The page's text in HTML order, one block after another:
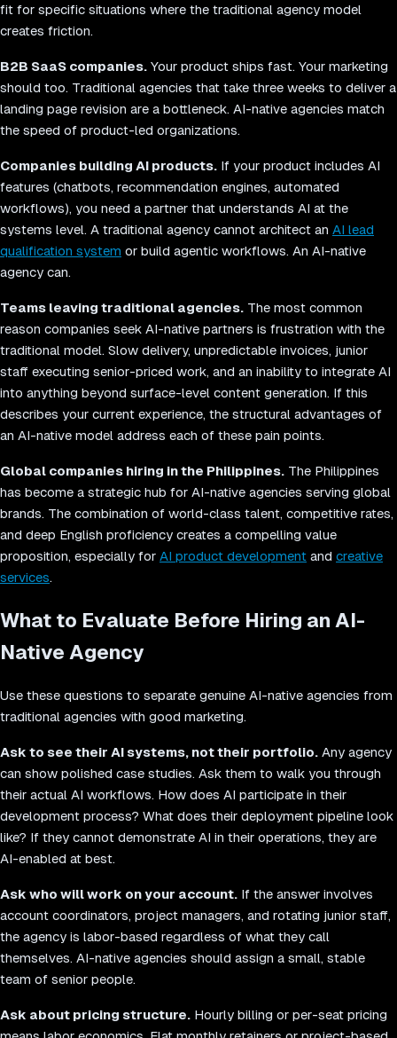
fit for specific situations where the traditional agency model
creates friction.
B2B SaaS companies. Your product ships fast. Your marketing
should too. Traditional agencies that take three weeks to deliver a
landing page revision are a bottleneck. AI-native agencies match
the speed of product-led organizations.
Companies building AI products. If your product includes AI
features (chatbots, recommendation engines, automated
workflows), you need a partner that understands AI at the
systems level. A traditional agency cannot architect an AI lead
qualification system or build agentic workflows. An AI-native
agency can.
Teams leaving traditional agencies. The most common
reason companies seek AI-native partners is frustration with the
traditional model. Slow delivery, unpredictable invoices, junior
staff executing senior-priced work, and an inability to integrate AI
into anything beyond surface-level content generation. If this
describes your current experience, the structural advantages of
an AI-native model address each of these pain points.
Global companies hiring in the Philippines. The Philippines
has become a strategic hub for AI-native agencies serving global
brands. The combination of world-class talent, competitive rates,
and deep English proficiency creates a compelling value
proposition, especially for AI product development and creative
services.
What to Evaluate Before Hiring an AI-
Native Agency
Use these questions to separate genuine AI-native agencies from
traditional agencies with good marketing.
Ask to see their AI systems, not their portfolio. Any agency
can show polished case studies. Ask them to walk you through
their actual AI workflows. How does AI participate in their
development process? What does their deployment pipeline look
like? If they cannot demonstrate AI in their operations, they are
AI-enabled at best.
Ask who will work on your account. If the answer involves
account coordinators, project managers, and rotating junior staff,
the agency is labor-based regardless of what they call
themselves. AI-native agencies should assign a small, stable
team of senior people.
Ask about pricing structure. Hourly billing or per-seat pricing